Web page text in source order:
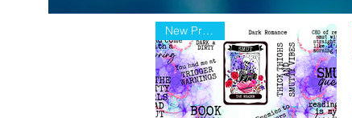
New Product